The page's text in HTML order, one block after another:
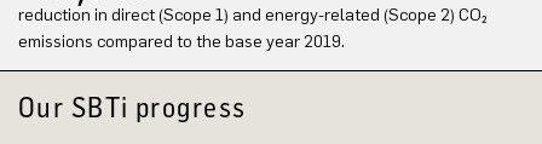
reduction in direct (Scope 1) and energy-related (Scope 2) CO₂
emissions compared to the base year 2019.
Our SBTi progress